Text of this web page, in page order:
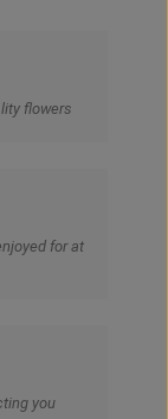
flowers
for at
you